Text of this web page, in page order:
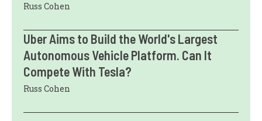
Russ Cohen
Uber Aims to Build the World's Largest
Autonomous Vehicle Platform. Can It
Compete With Tesla?
Russ Cohen